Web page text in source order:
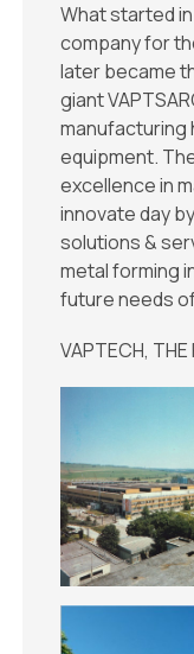
What started
company for
later became
giant
manufacturing
equipment.
excellence in
innovate day
solutions &
metal forming
future needs
VAPTECH,